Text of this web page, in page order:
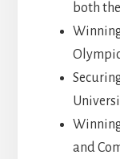
both
and